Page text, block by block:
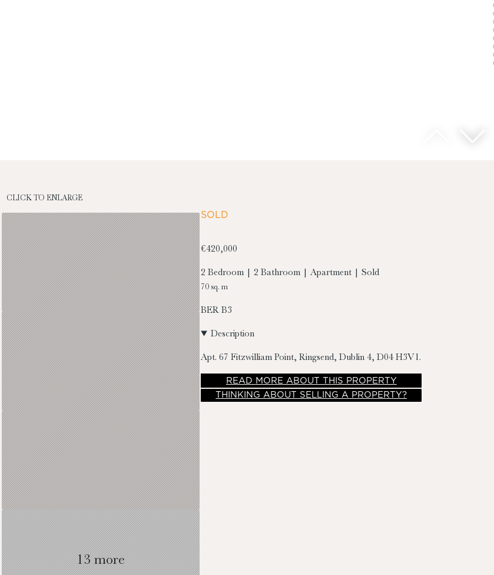
CLICK TO ENLARGE
13 more
SOLD
€420,000
2 Bedroom | 2 Bathroom | Apartment | Sold
70 sq. m
BER B3
Description
Apt. 67 Fitzwilliam Point, Ringsend, Dublin 4, D04 H3V1.
READ MOREABOUT THIS PROPERTY
THINKING ABOUT SELLING A PROPERTY?